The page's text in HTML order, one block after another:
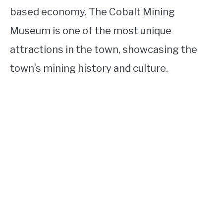
based economy. The Cobalt Mining
Museum is one of the most unique
attractions in the town, showcasing the
town’s mining history and culture.